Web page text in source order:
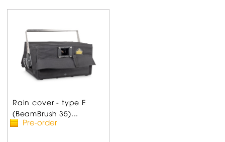
Rain cover - type E
(BeamBrush 35)...
Pre-order